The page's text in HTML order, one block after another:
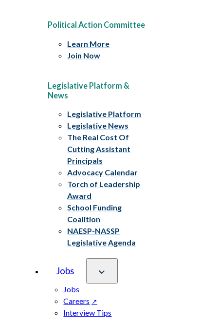
Political Action Committee
Learn More
Join Now
Legislative Platform &
News
Legislative Platform
Legislative News
The Real Cost Of
Cutting Assistant
Principals
Advocacy Calendar
Torch of Leadership
Award
School Funding
Coalition
NAESP-NASSP
Legislative Agenda
Jobs
Jobs
Careers
Interview Tips